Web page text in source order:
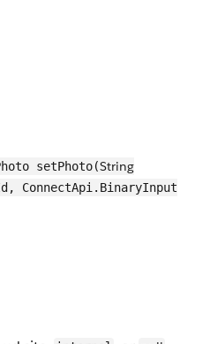
setPhoto(String
ConnectApi.BinaryInput